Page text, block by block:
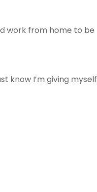
work from home to be
know I’m giving myself